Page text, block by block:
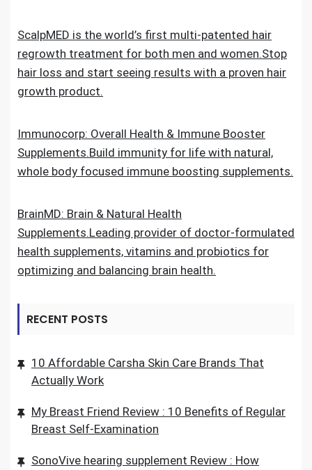
ScalpMED is the world’s first multi-patented hair
regrowth treatment for both men and women.Stop
hair loss and start seeing results with a proven hair
growth product.
Immunocorp: Overall Health & Immune Booster
Supplements.Build immunity for life with natural,
whole body focused immune boosting supplements.
BrainMD: Brain & Natural Health
Supplements.Leading provider of doctor-formulated
health supplements, vitamins and probiotics for
optimizing and balancing brain health.
RECENT POSTS
10 Affordable Carsha Skin Care Brands That
Actually Work
My Breast Friend Review : 10 Benefits of Regular
Breast Self-Examination
SonoVive hearing supplement Review : How